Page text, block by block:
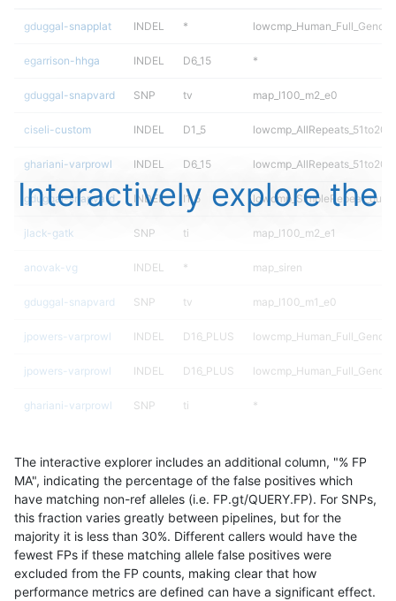
gduggal-snapplat INDEL *
egarrison-hhga INDEL D6_15 *
gduggal-snapvard SNP tv map_l100_m2_e0
ciseli-custom INDEL D1_5
ghariani-varprowl INDEL D6_15
gduggal-snapvard INDEL I1_5
jlack-gatk SNP ti map_l100_m2_e1
anovak-vg INDEL * map_siren
gduggal-snapvard SNP tv map_l100_m1_e0
jpowers-varprowl INDEL D16_PLUS
jpowers-varprowl INDEL D16_PLUS
ghariani-varprowl SNP ti *
gduggal-snapvard map_l100_m2_e1
ckim-vqsr SNP * *
jlack-gatk SNP ti map_l100_m2_e0
ciseli-custom INDEL D6_15 HG002complexvar
Interactively explore the
The interactive explorer includes an additional column, "% FP
MA", indicating the percentage of the false positives which
have matching non-ref alleles (i.e. FP.gt/QUERY.FP). For SNPs,
this fraction varies greatly between pipelines, but for the
majority it is less than 30%. Different callers would have the
fewest FPs if these matching allele false positives were
excluded from the FP counts, making clear that how
performance metrics are defined can have a significant effect.